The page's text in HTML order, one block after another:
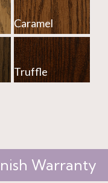
Caramel
Truffle
Warranty